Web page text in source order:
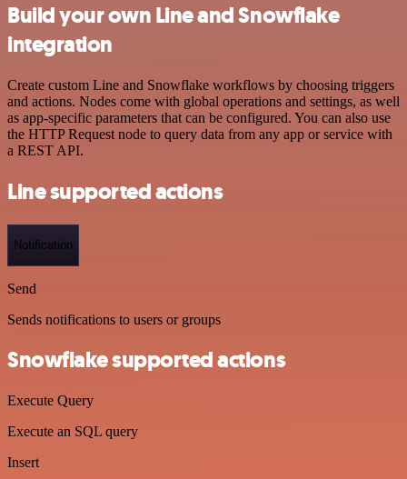
Build your own Line and Snowflake
integration
Create custom Line and Snowflake workflows by choosing triggers
and actions. Nodes come with global operations and settings, as well
as app-specific parameters that can be configured. You can also use
the HTTP Request node to query data from any app or service with
a REST API.
Line supported actions
Notification
Send
Sends notifications to users or groups
Snowflake supported actions
Execute Query
Execute an SQL query
Insert